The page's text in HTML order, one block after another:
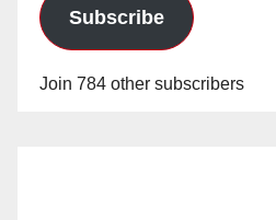
Subscribe
Join 784 other subscribers